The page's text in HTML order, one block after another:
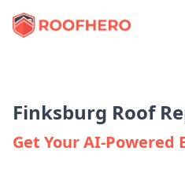
Finksburg Roof
Get Your AI-Powered